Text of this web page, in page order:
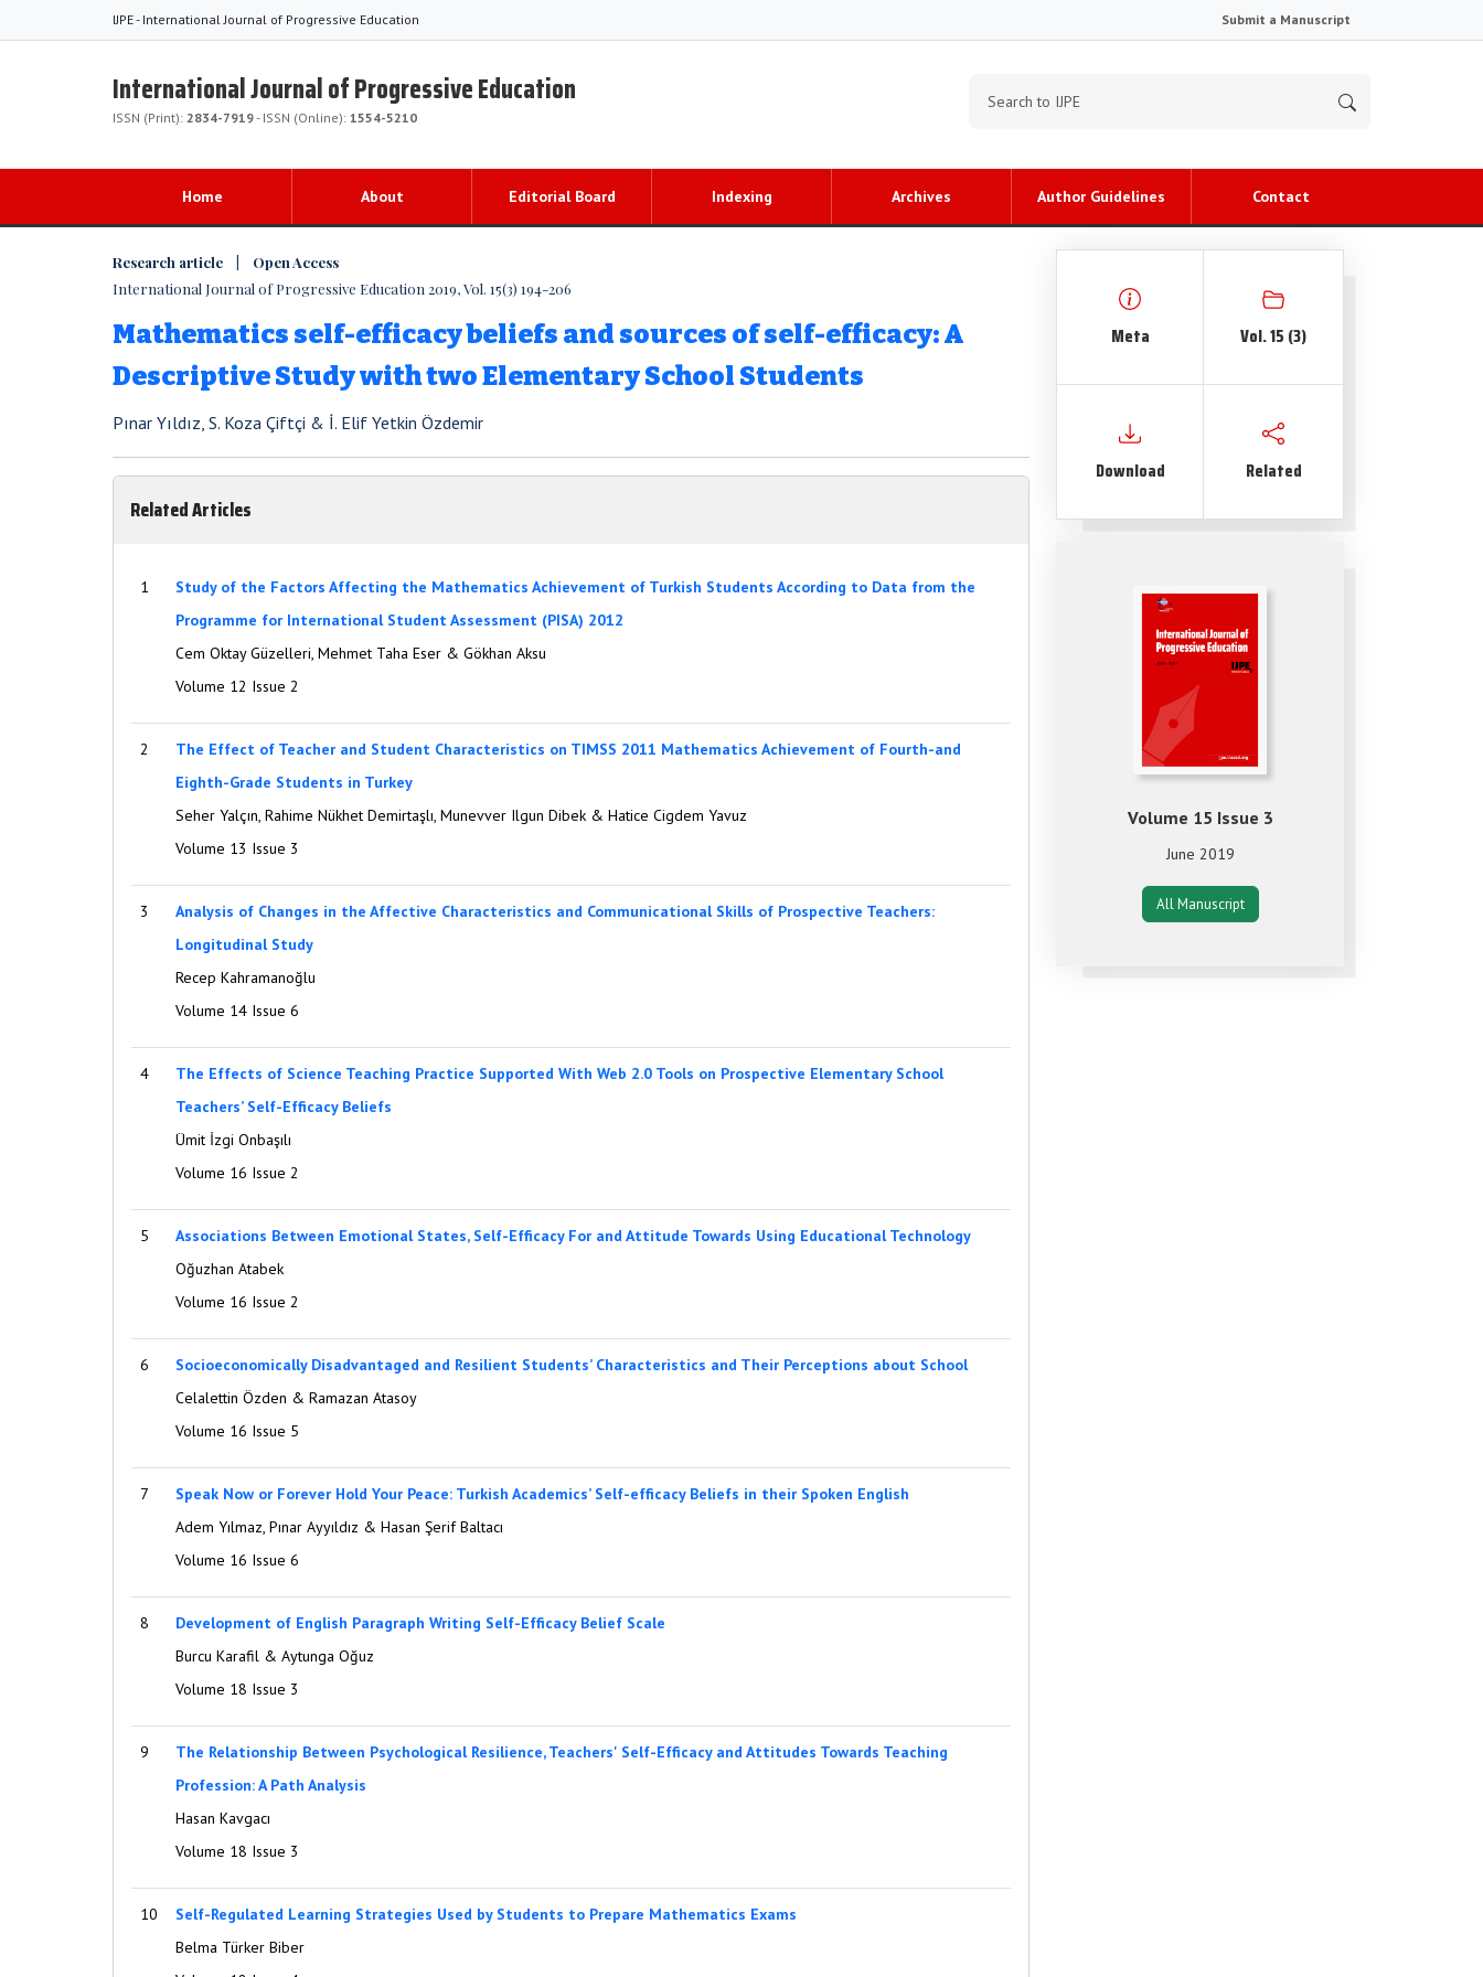
IJPE - International Journal of Progressive Education Submit a Manuscript
International Journal of Progressive Education
ISSN (Print): 2834-7919- ISSN (Online): 1554-5210
Home About Editorial Board Indexing Archives Author Guidelines Contact
Research article | Open Access
International Journal of Progressive Education 2019, Vol. 15(3) 194-206
Mathematics self-efficacy beliefs and sources of self-efficacy: A
Descriptive Study with two Elementary School Students
Pınar Yıldız, S. Koza Çiftçi & İ. Elif Yetkin Özdemir
Related Articles
1
Study of the Factors Affecting the Mathematics Achievement of Turkish Students According to Data from the
Programme for International Student Assessment (PISA) 2012
Cem Oktay Güzelleri, Mehmet Taha Eser & Gökhan Aksu
Volume 12 Issue 2
2
The Effect of Teacher and Student Characteristics on TIMSS 2011 Mathematics Achievement of Fourth-and
Eighth-Grade Students in Turkey
Seher Yalçın, Rahime Nükhet Demirtaşlı, Munevver Ilgun Dibek & Hatice Cigdem Yavuz
Volume 13 Issue 3
3
Analysis of Changes in the Affective Characteristics and Communicational Skills of Prospective Teachers:
Longitudinal Study
Recep Kahramanoğlu
Volume 14 Issue 6
4
The Effects of Science Teaching Practice Supported With Web 2.0 Tools on Prospective Elementary School
Teachers’ Self-Efficacy Beliefs
Ümit İzgi Onbaşılı
Volume 16 Issue 2
5
Associations Between Emotional States, Self-Efficacy For and Attitude Towards Using Educational Technology
Oğuzhan Atabek
Volume 16 Issue 2
6
Socioeconomically Disadvantaged and Resilient Students’ Characteristics and Their Perceptions about School
Celalettin Özden & Ramazan Atasoy
Volume 16 Issue 5
7
Speak Now or Forever Hold Your Peace: Turkish Academics’ Self-efficacy Beliefs in their Spoken English
Adem Yılmaz, Pınar Ayyıldız & Hasan Şerif Baltacı
Volume 16 Issue 6
8
Development of English Paragraph Writing Self-Efficacy Belief Scale
Burcu Karafil & Aytunga Oğuz
Volume 18 Issue 3
9
The Relationship Between Psychological Resilience, Teachers' Self-Efficacy and Attitudes Towards Teaching
Profession: A Path Analysis
Hasan Kavgacı
Volume 18 Issue 3
10
Self-Regulated Learning Strategies Used by Students to Prepare Mathematics Exams
Belma Türker Biber
Meta Vol. 15 (3)
Download Related
Volume 15 Issue 3
June 2019
All Manuscript